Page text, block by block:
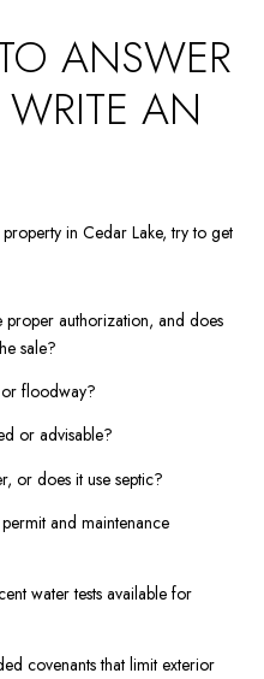
ANSWER
AN
in Cedar Lake, try to get
authorization, and does
sale?
floodway?
or advisable?
or does it use septic?
and maintenance
water tests available for
covenants that limit exterior